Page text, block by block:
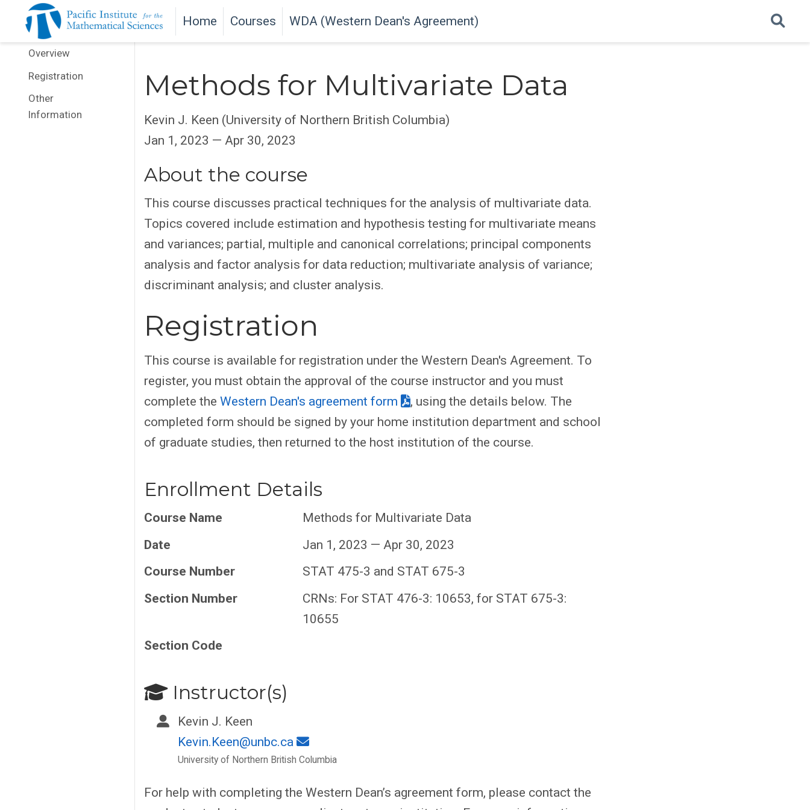
Home Courses WDA (Western Dean's Agreement)
Overview
Registration
Other
Information
Methods for Multivariate Data
Kevin J. Keen (University of Northern British Columbia)
Jan 1, 2023 — Apr 30, 2023
About the course
This course discusses practical techniques for the analysis of multivariate data.
Topics covered include estimation and hypothesis testing for multivariate means
and variances; partial, multiple and canonical correlations; principal components
analysis and factor analysis for data reduction; multivariate analysis of variance;
discriminant analysis; and cluster analysis.
Registration
This course is available for registration under the Western Dean's Agreement. To
register, you must obtain the approval of the course instructor and you must
complete the Western Dean's agreement form
, using the details below. The
completed form should be signed by your home institution department and school
of graduate studies, then returned to the host institution of the course.
Enrollment Details
Course Name
Methods for Multivariate Data
Date
Jan 1, 2023 — Apr 30, 2023
Course Number
STAT 475-3 and STAT 675-3
Section Number
CRNs: For STAT 476-3: 10653, for STAT 675-3:
10655
Section Code
Instructor(s)
Kevin J. Keen
Kevin.Keen@unbc.ca
University of Northern British Columbia
For help with completing the Western Dean’s agreement form, please contact the